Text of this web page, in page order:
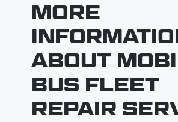
MORE
ABOUT
BUS FLEET
REPAIR